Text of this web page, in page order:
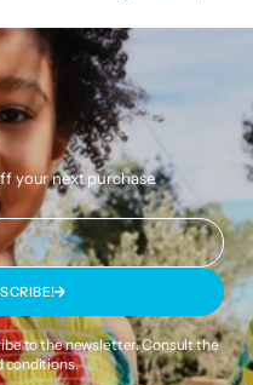
your next purchase.
to the newsletter. Consult the
conditions.